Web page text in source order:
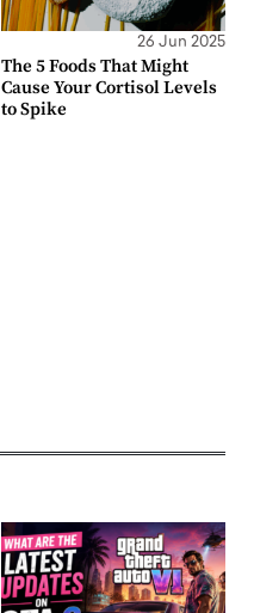
26 Jun 2025
The 5 Foods That Might
Cause Your Cortisol Levels
to Spike